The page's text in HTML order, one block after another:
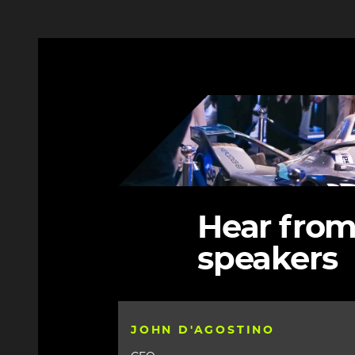
Hear
speakers
JOHN D'AGOSTINO